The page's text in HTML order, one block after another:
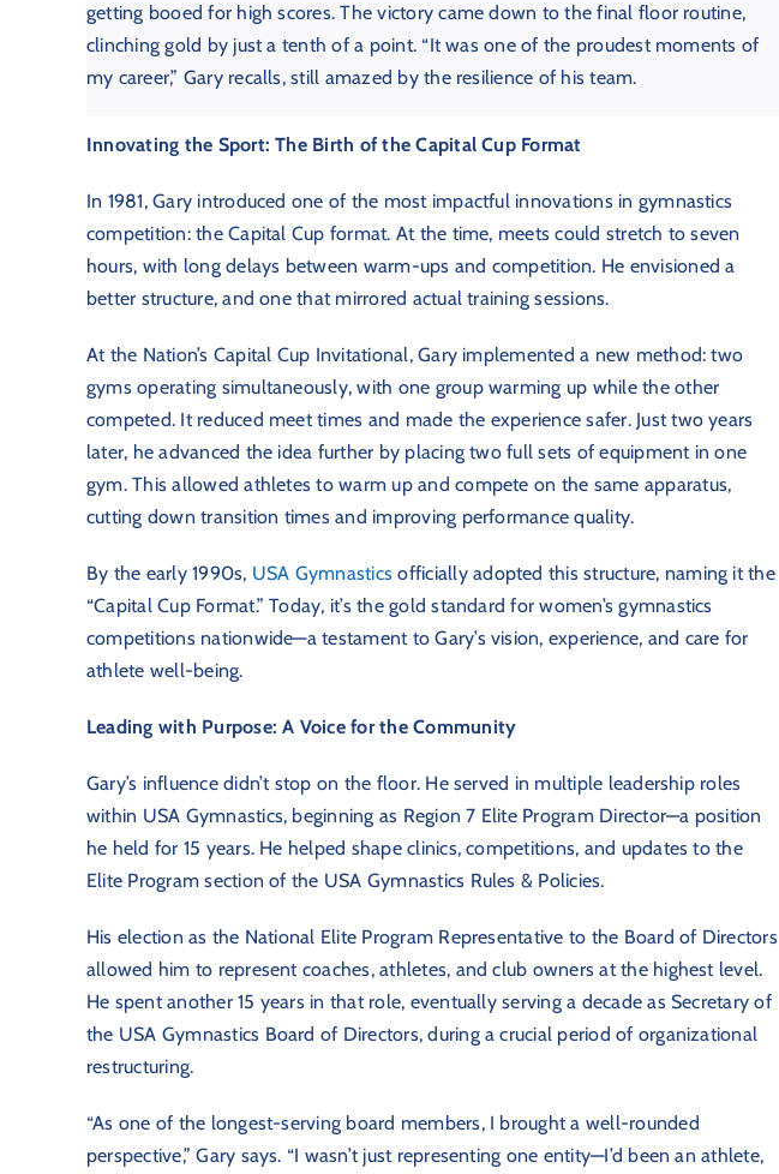
getting booed for high scores. The victory came down to the final floor routine,
clinching gold by just a tenth of a point. “It was one of the proudest moments of
my career,” Gary recalls, still amazed by the resilience of his team.
Innovating the Sport: The Birth of the Capital Cup Format
In 1981, Gary introduced one of the most impactful innovations in gymnastics
competition: the Capital Cup format. At the time, meets could stretch to seven
hours, with long delays between warm-ups and competition. He envisioned a
better structure, and one that mirrored actual training sessions.
At the Nation’s Capital Cup Invitational, Gary implemented a new method: two
gyms operating simultaneously, with one group warming up while the other
competed. It reduced meet times and made the experience safer. Just two years
later, he advanced the idea further by placing two full sets of equipment in one
gym. This allowed athletes to warm up and compete on the same apparatus,
cutting down transition times and improving performance quality.
By the early 1990s, USA Gymnastics officially adopted this structure, naming it the
“Capital Cup Format.” Today, it’s the gold standard for women’s gymnastics
competitions nationwide—a testament to Gary’s vision, experience, and care for
athlete well-being.
Leading with Purpose: A Voice for the Community
Gary’s influence didn’t stop on the floor. He served in multiple leadership roles
within USA Gymnastics, beginning as Region 7 Elite Program Director—a position
he held for 15 years. He helped shape clinics, competitions, and updates to the
Elite Program section of the USA Gymnastics Rules & Policies.
His election as the National Elite Program Representative to the Board of Directors
allowed him to represent coaches, athletes, and club owners at the highest level.
He spent another 15 years in that role, eventually serving a decade as Secretary of
the USA Gymnastics Board of Directors, during a crucial period of organizational
restructuring.
“As one of the longest-serving board members, I brought a well-rounded
perspective,” Gary says. “I wasn’t just representing one entity—I’d been an athlete,